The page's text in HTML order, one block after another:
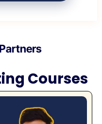
Courses